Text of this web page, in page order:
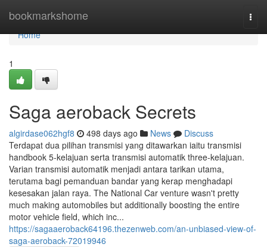
bookmarkshome
Home
Home
1
Saga aeroback Secrets
algirdase062hgf8 498 days ago News
Discuss
Terdapat dua pilihan transmisi yang ditawarkan iaitu transmisi
handbook 5-kelajuan serta transmisi automatik three-kelajuan.
Varian transmisi automatik menjadi antara tarikan utama,
terutama bagi pemanduan bandar yang kerap menghadapi
kesesakan jalan raya. The National Car venture wasn't pretty
much making automobiles but additionally boosting the entire
motor vehicle field, which inc...
https://sagaaeroback64196.thezenweb.com/an-unbiased-view-of-
saga-aeroback-72019946